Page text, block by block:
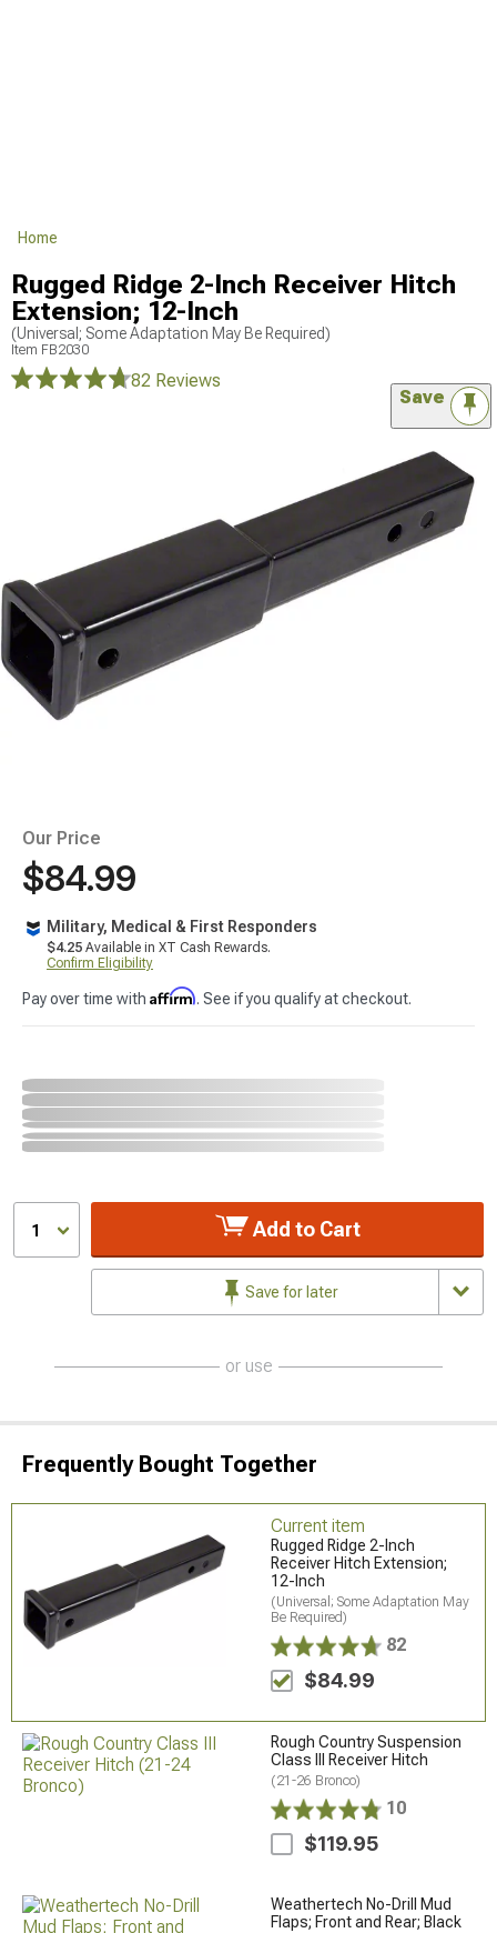
Home
Rugged Ridge 2-Inch Receiver Hitch
Extension; 12-Inch
(Universal; Some Adaptation May Be Required)
Item FB2030
82 Reviews
Save
Our Price
$84.99
Military, Medical & First Responders
$4.25 Available in XT Cash Rewards.
Confirm Eligibility
Pay over time with Affirm. See if you qualify at checkout.
1 Add to Cart
Save for later
or use
Frequently Bought Together
Current item
Rugged Ridge 2-Inch
Receiver Hitch Extension;
12-Inch
(Universal; Some Adaptation May
Be Required)
82
$84.99
Rough Country Suspension
Class III Receiver Hitch
(21-26 Bronco)
10
$119.95
Weathertech No-Drill Mud
Flaps; Front and Rear; Black